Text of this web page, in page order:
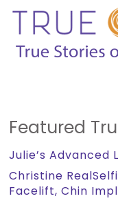
Featured
Julie’s Advanced
Christine
Facelift, Chin